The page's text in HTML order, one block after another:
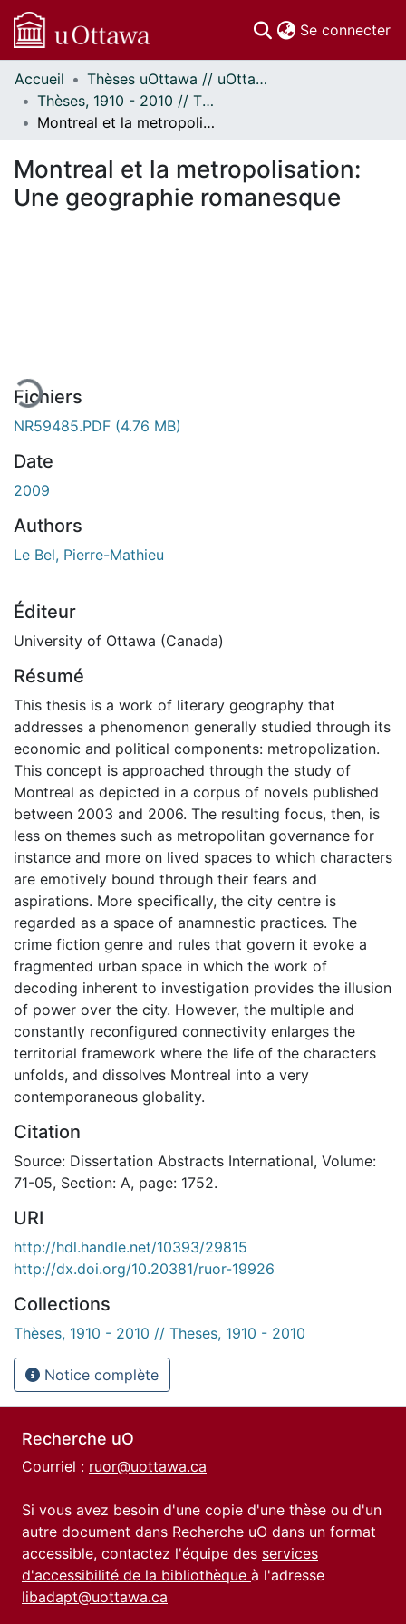
Se connecter
Communautés
et collections
Parcourir
À propos
Accueil
Thèses uOttawa // uOttawa Theses
Thèses, 1910 - 2010 // Theses, 1910 - 2010
Montreal et la metropolisation: Une geographie romanesque
Montreal et la metropolisation:
Une geographie romanesque
Fichiers
NR59485.PDF (4.76 MB)
Date
2009
Authors
Le Bel, Pierre-Mathieu
Éditeur
University of Ottawa (Canada)
Résumé
This thesis is a work of literary geography that
addresses a phenomenon generally studied through its
economic and political components: metropolization.
This concept is approached through the study of
Montreal as depicted in a corpus of novels published
between 2003 and 2006. The resulting focus, then, is
less on themes such as metropolitan governance for
instance and more on lived spaces to which characters
are emotively bound through their fears and
aspirations. More specifically, the city centre is
regarded as a space of anamnestic practices. The
crime fiction genre and rules that govern it evoke a
fragmented urban space in which the work of
decoding inherent to investigation provides the illusion
of power over the city. However, the multiple and
constantly reconfigured connectivity enlarges the
territorial framework where the life of the characters
unfolds, and dissolves Montreal into a very
contemporaneous globality.
Citation
Source: Dissertation Abstracts International, Volume:
71-05, Section: A, page: 1752.
URI
http://hdl.handle.net/10393/29815
http://dx.doi.org/10.20381/ruor-19926
Collections
Thèses, 1910 - 2010 // Theses, 1910 - 2010
Notice complète
Recherche uO
Courriel : ruor@uottawa.ca
Si vous avez besoin d'une copie d'une thèse ou d'un
autre document dans Recherche uO dans un format
accessible, contactez l'équipe des services
d'accessibilité de la bibliothèque à l'adresse
libadapt@uottawa.ca